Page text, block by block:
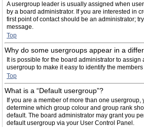
A usergroup leader is usually assigned when
by a board administrator. If you are interested in
first point of contact should be an administrator;
message.
Top
Why do some usergroups appear in a
It is possible for the board administrator to
usergroup to make it easy to identify the
Top
What is a “Default usergroup”?
If you are a member of more than one usergroup,
determine which group colour and group rank
default. The board administrator may grant you
default usergroup via your User Control Panel.